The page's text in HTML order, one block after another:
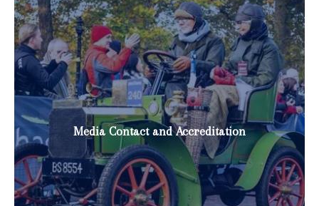
Media Contact and Accreditation